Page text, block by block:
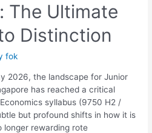
The Ultimate
Distinction
fok
2026, the landscape for Junior
has reached a critical
syllabus (9750 H2 /
but profound shifts in how it is
longer rewarding rote